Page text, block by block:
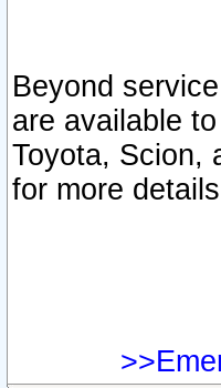
Beyond
are available
Toyota, Scion,
for more